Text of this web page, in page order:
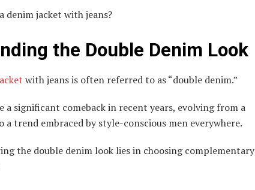
denim jacket with jeans?
the Double Denim Look
with jeans is often referred to as “double denim.”
a significant comeback in recent years, evolving from a
a trend embraced by style-conscious men everywhere.
the double denim look lies in choosing complementary